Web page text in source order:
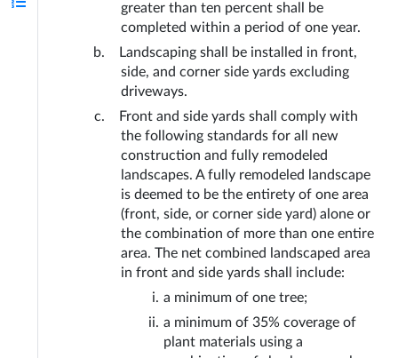
greater than ten percent shall be
completed within a period of one year.
Landscaping shall be installed in front,
side, and corner side yards excluding
driveways.
Front and side yards shall comply with
the following standards for all new
construction and fully remodeled
landscapes. A fully remodeled landscape
is deemed to be the entirety of one area
(front, side, or corner side yard) alone or
the combination of more than one entire
area. The net combined landscaped area
in front and side yards shall include:
a minimum of one tree;
a minimum of 35% coverage of
plant materials using a